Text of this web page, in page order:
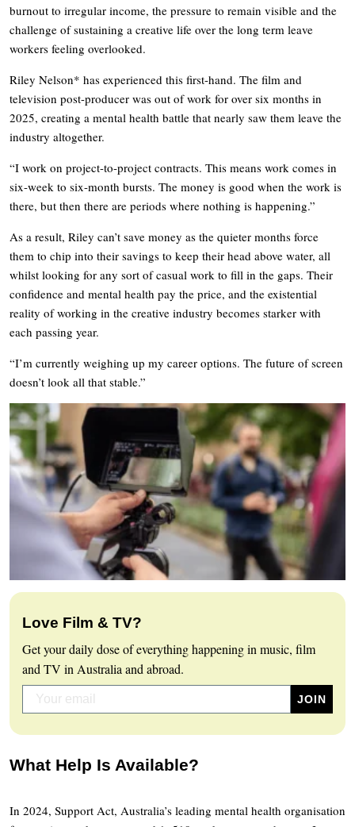
burnout to irregular income, the pressure to remain visible and the
challenge of sustaining a creative life over the long term leave
workers feeling overlooked.
Riley Nelson* has experienced this first-hand. The film and
television post-producer was out of work for over six months in
2025, creating a mental health battle that nearly saw them leave the
industry altogether.
“I work on project-to-project contracts. This means work comes in
six-week to six-month bursts. The money is good when the work is
there, but then there are periods where nothing is happening.”
As a result, Riley can’t save money as the quieter months force
them to chip into their savings to keep their head above water, all
whilst looking for any sort of casual work to fill in the gaps. Their
confidence and mental health pay the price, and the existential
reality of working in the creative industry becomes starker with
each passing year.
“I’m currently weighing up my career options. The future of screen
doesn’t look all that stable.”
Love Film & TV?
Get your daily dose of everything happening in music, film
and TV in Australia and abroad.
What Help Is Available?
In 2024, Support Act, Australia’s leading mental health organisation